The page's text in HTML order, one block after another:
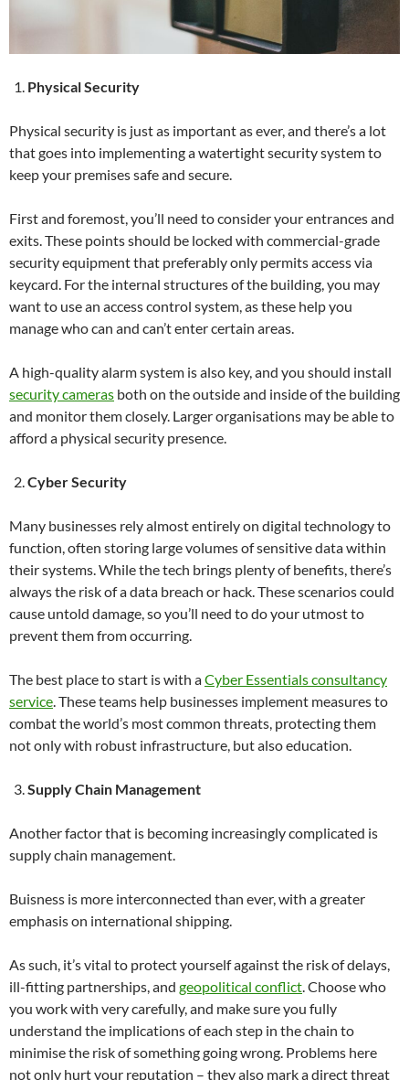
Physical Security
Physical security is just as important as ever, and there’s a lot
that goes into implementing a watertight security system to
keep your premises safe and secure.
First and foremost, you’ll need to consider your entrances and
exits. These points should be locked with commercial-grade
security equipment that preferably only permits access via
keycard. For the internal structures of the building, you may
want to use an access control system, as these help you
manage who can and can’t enter certain areas.
A high-quality alarm system is also key, and you should install
security cameras both on the outside and inside of the building
and monitor them closely. Larger organisations may be able to
afford a physical security presence.
Cyber Security
Many businesses rely almost entirely on digital technology to
function, often storing large volumes of sensitive data within
their systems. While the tech brings plenty of benefits, there’s
always the risk of a data breach or hack. These scenarios could
cause untold damage, so you’ll need to do your utmost to
prevent them from occurring.
The best place to start is with aCyber Essentials consultancy
service. These teams help businesses implement measures to
combat the world’s most common threats, protecting them
not only with robust infrastructure, but also education.
Supply Chain Management
Another factor that is becoming increasingly complicated is
supply chain management.
Buisness is more interconnected than ever, with a greater
emphasis on international shipping.
As such, it’s vital to protect yourself against the risk of delays,
ill-fitting partnerships, and geopolitical conflict. Choose who
you work with very carefully, and make sure you fully
understand the implications of each step in the chain to
minimise the risk of something going wrong. Problems here
not only hurt your reputation – they also mark a direct threat